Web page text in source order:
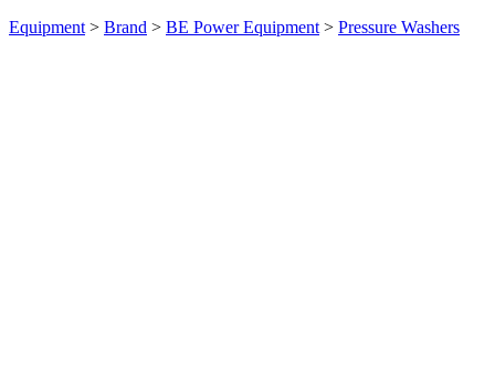
Equipment > Brand > BE Power Equipment > Pressure Washers